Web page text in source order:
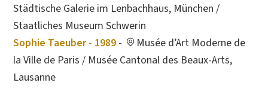
Städtische Galerie im Lenbachhaus, München /
Staatliches Museum Schwerin
Sophie Taeuber - 1989 -
Musée d’Art Moderne de
la Ville de Paris / Musée Cantonal des Beaux-Arts,
Lausanne